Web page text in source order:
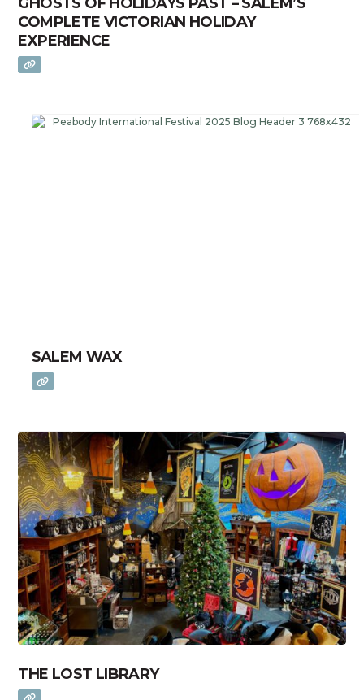
COMPLETE VICTORIAN HOLIDAY
EXPERIENCE
SALEM WAX
THE LOST LIBRARY